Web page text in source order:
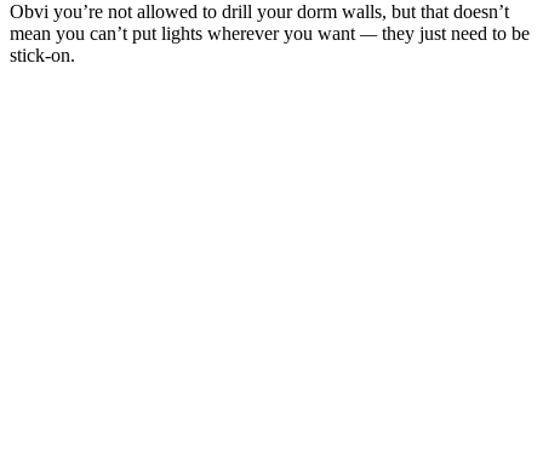
Obvi you’re not allowed to drill your dorm walls, but that doesn’t
mean you can’t put lights wherever you want —they just need to be
stick-on.